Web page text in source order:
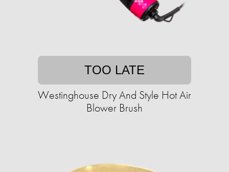
TOO LATE
Westinghouse Dry And Style Hot Air
Blower Brush